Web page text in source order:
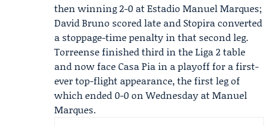
then winning 2-0 at Estadio Manuel Marques;
David Bruno scored late and Stopiraconverted
a stoppage-time penalty in that second leg.
Torreense finished third in the Liga 2 table
and now face Casa Pia in a playoff for a first-
ever top-flight appearance, the first leg of
which ended 0-0 on Wednesday at Manuel
Marques.